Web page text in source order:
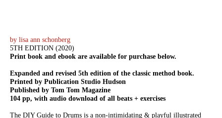
by lisa ann schonberg
5TH EDITION (2020)
Print book and ebook are available for purchase below.
Expanded and revised 5th edition of the classic method book.
Printed by Publication Studio Hudson
Published by Tom Tom Magazine
104 pp, with audio download of all beats + exercises
The DIY Guide to Drums is a non-intimidating & playful illustrated